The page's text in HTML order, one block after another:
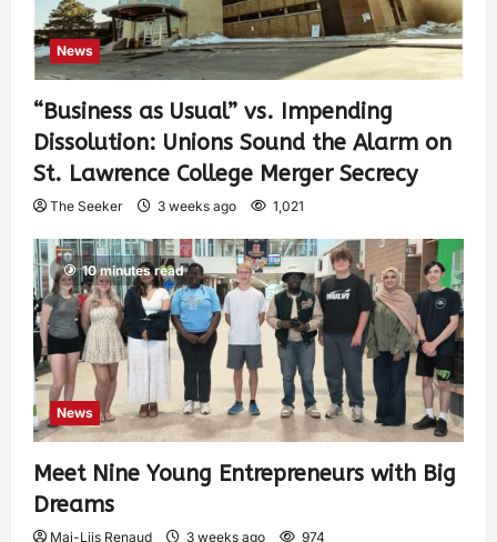
News
“Business as Usual” vs. Impending
Dissolution: Unions Sound the Alarm on
St. Lawrence College Merger Secrecy
The Seeker 3 weeks ago 1,021
10 minutes read
News
Meet Nine Young Entrepreneurs with Big
Dreams
Mai-Liis Renaud 3 weeks ago 974